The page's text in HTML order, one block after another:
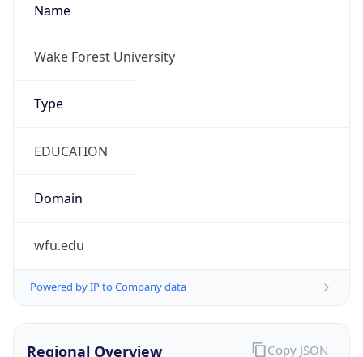
Name
Wake Forest University
Type
EDUCATION
Domain
wfu.edu
Powered by IP to Company data
Regional Overview Copy JSON